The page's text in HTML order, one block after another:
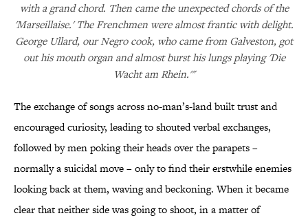
with a grand chord. Then came the unexpected chords of the
'Marseillaise.' The Frenchmen were almost frantic with delight.
George Ullard, our Negro cook, who came from Galveston, got
out his mouth organ and almost burst his lungs playing 'Die
Wacht am Rhein.'"
The exchange of songs across no-man’s-land built trust and
encouraged curiosity, leading to shouted verbal exchanges,
followed by men poking their heads over the parapets –
normally a suicidal move – only to find their erstwhile enemies
looking back at them, waving and beckoning. When it became
clear that neither side was going to shoot, in a matter of